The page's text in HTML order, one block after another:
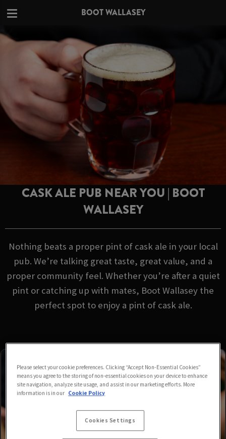
BOOT WALLASEY
CASK ALE PUB NEAR YOU | BOOT
WALLASEY
Nothing beats a proper pint of cask ale in your local
pub. We’re talking great taste, great value, and a
proper community feel. Whether you’re after a quiet
pint or catching up with mates, Boot Wallasey the
perfect spot to enjoy a pint of cask ale.
Please select your cookie preferences. Clicking “Accept Non-Essential Cookies”
means you agree to the storing of non-essential cookies on your device to enhance
site navigation, analyze site usage, and assist in our marketing efforts. More
information is in our Cookie Policy
Cookies Settings